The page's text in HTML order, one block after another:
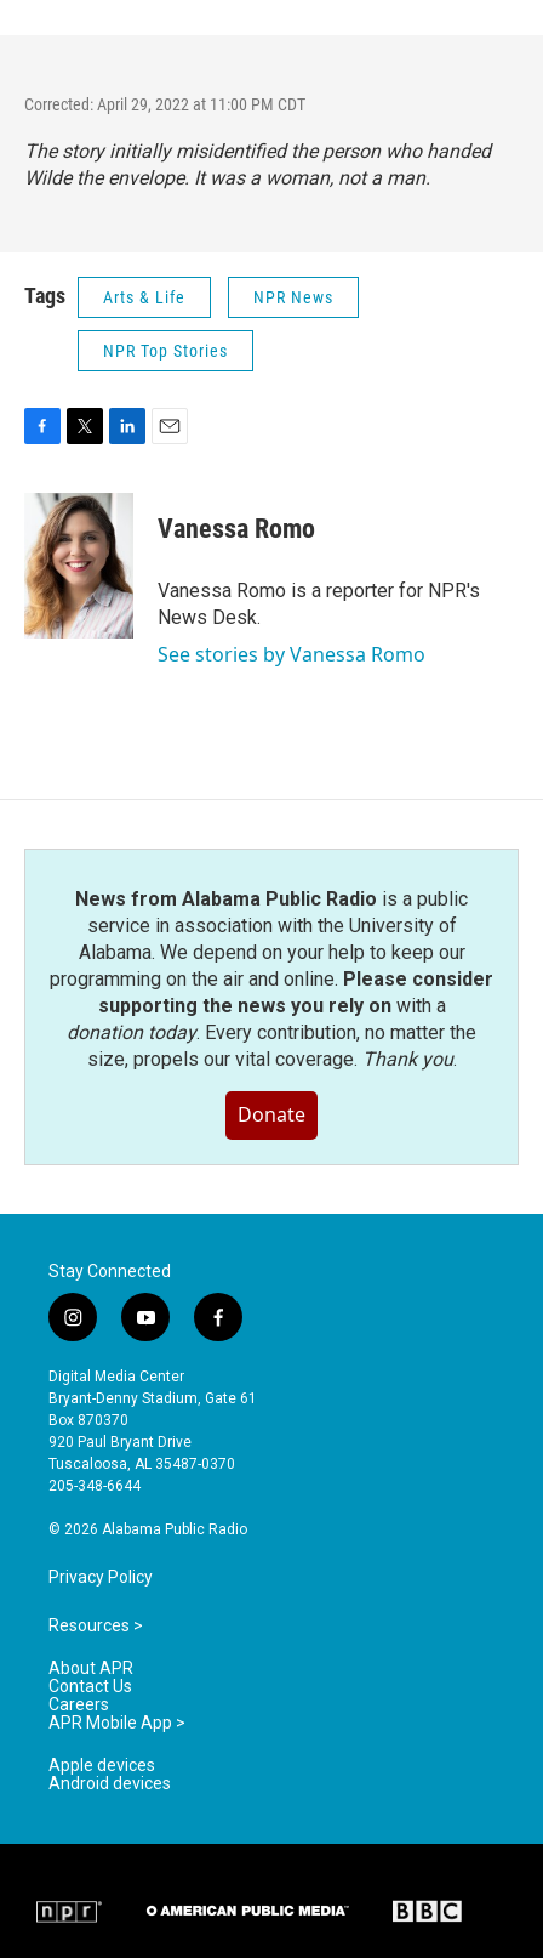
Corrected: April 29, 2022 at 11:00 PM CDT
The story initially misidentified the person who handed
Wilde the envelope. It was a woman, not a man.
Tags Arts & Life NPR News
NPR Top Stories
b
o
o
k
i
t
t
e
r
n
k
e
d
I
n
Vanessa Romo
Vanessa Romo is a reporter for NPR's
News Desk.
See stories by Vanessa Romo
News from Alabama Public Radio is a public
service in association with the University of
Alabama. We depend on your help to keep our
programming on the air and online. Please consider
supporting the news you rely onwith a
donation today. Every contribution, no matter the
size, propels our vital coverage. Thank you.
Donate
Stay Connected
i
n
s
t
a
g
r
a
y
o
u
t
b
e
f
a
e
o
Digital Media Center
Bryant-Denny Stadium, Gate 61
Box 870370
920 Paul Bryant Drive
Tuscaloosa, AL 35487-0370
205-348-6644
© 2026 Alabama Public Radio
Privacy Policy
Resources >
About APR
Contact Us
Careers
APR Mobile App >
Apple devices
Android devices